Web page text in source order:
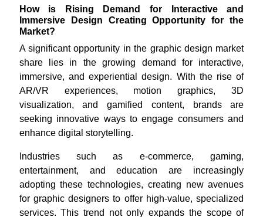
How is Rising Demand for Interactive and
Immersive Design Creating Opportunity for the
Market?
A significant opportunity in the graphic design market
share lies in the growing demand for interactive,
immersive, and experiential design. With the rise of
AR/VR experiences, motion graphics, 3D
visualization, and gamified content, brands are
seeking innovative ways to engage consumers and
enhance digital storytelling.
Industries such as e-commerce, gaming,
entertainment, and education are increasingly
adopting these technologies, creating new avenues
for graphic designers to offer high-value, specialized
services. This trend not only expands the scope of